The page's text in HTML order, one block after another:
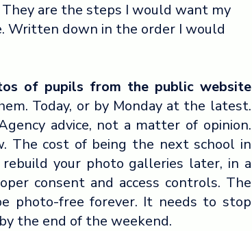
are the steps I would want my
Written down in the order I would
of pupils from the public website
Today, or by Monday at the latest.
advice, not a matter of opinion.
The cost of being the next school in
rebuild your photo galleries later, in a
consent and access controls. The
photo-free forever. It needs to stop
the end of the weekend.